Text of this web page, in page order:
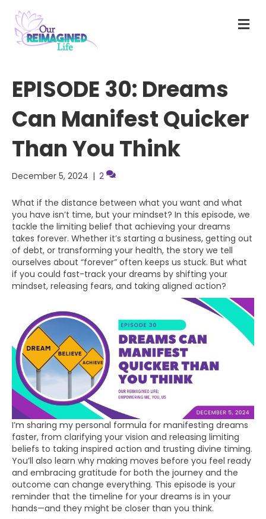
M
E
EPISODE 30: Dreams
Can Manifest Quicker
Than You Think
December 5, 2024 | 2
What if the distance between what you want and what
you have isn’t time, but your mindset? In this episode, we
tackle the limiting belief that achieving your dreams
takes forever. Whether it’s starting a business, getting out
of debt, or transforming your health, the story we tell
ourselves about “forever” often keeps us stuck. But what
if you could fast-track your dreams by shifting your
mindset, releasing fears, and taking aligned action?
I’m sharing my personal formula for manifesting dreams
faster, from clarifying your vision and releasing limiting
beliefs to taking inspired action and trusting divine timing.
You’ll also learn why making moves before you feel ready
and embracing gratitude for both the journey and the
outcome can change everything. This episode is your
reminder that the timeline for your dreams is in your
hands—and they might be closer than you think.